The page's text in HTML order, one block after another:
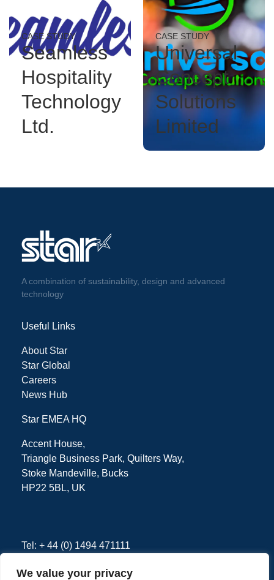
We value your privacy
CASE STUDY
Seamless
Hospitality
Technology
Ltd.
CASE STUDY
Universal
Concept
Solutions
Limited
A combination of sustainability, design and advanced
technology
Useful Links
About Star
Star Global
Careers
News Hub
Star EMEA HQ
Accent House,
Triangle Business Park, Quilters Way,
Stoke Mandeville, Bucks
HP22 5BL, UK
Tel: + 44 (0) 1494 471111